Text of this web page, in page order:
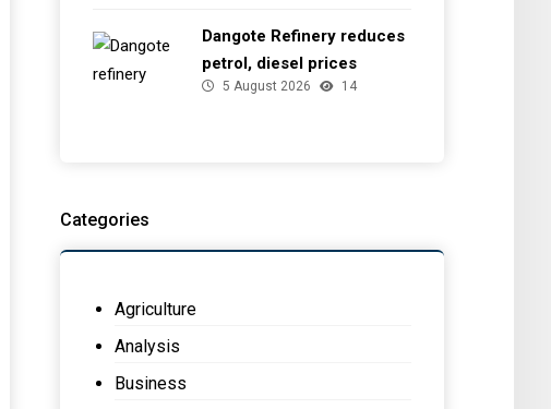
Dangote Refinery reduces
petrol, diesel prices
5 August 2026 14
Categories
Agriculture
Analysis
Business